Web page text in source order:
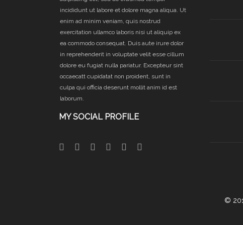
incididunt ut labore et dolore magna aliqua. Ut
enim ad minim veniam, quis nostrud
exercitation ullamco laboris nisi ut aliquip ex
ea commodo consequat. Duis aute irure dolor
in reprehenderit in voluptate velit esse cillum
dolore eu fugiat nulla pariatur. Excepteur sint
occaecatt cupidatat non proident, sunt in
culpa qui officia deserunt mollit anim id est
laborum.
MY SOCIAL PROFILE
©